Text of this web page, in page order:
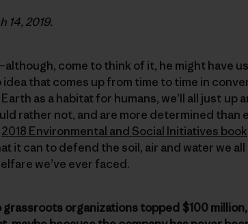
14, 2019.
come to think of it, he might have
that comes up from time to time in
as a habitat for humans, we’ll all just up
rather not, and are more determined than
2018 Environmental and Social Initiatives book
it can to defend the soil, air and water we
we’ve ever faced.
organizations topped $100